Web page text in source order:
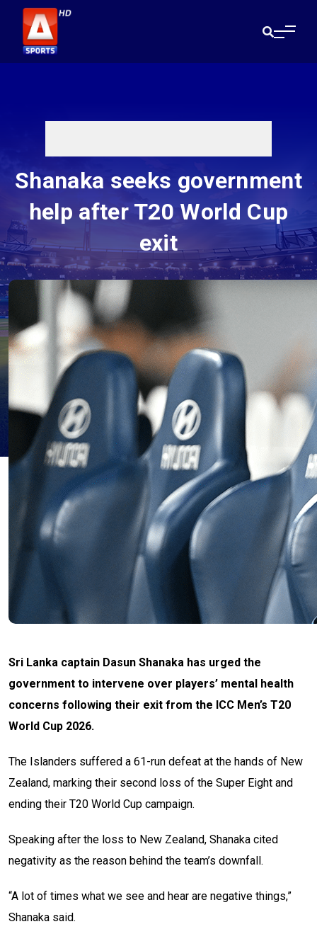
Shanaka seeks government
help after T20 World Cup
exit
Sri Lanka captain Dasun Shanaka has urged the
government to intervene over players’ mental health
concerns following their exit from the ICC Men’s T20
World Cup 2026.
The Islanders suffered a 61-run defeat at the hands of New
Zealand, marking their second loss of the Super Eight and
ending their T20 World Cup campaign.
Speaking after the loss to New Zealand, Shanaka cited
negativity as the reason behind the team’s downfall.
“A lot of times what we see and hear are negative things,”
Shanaka said.